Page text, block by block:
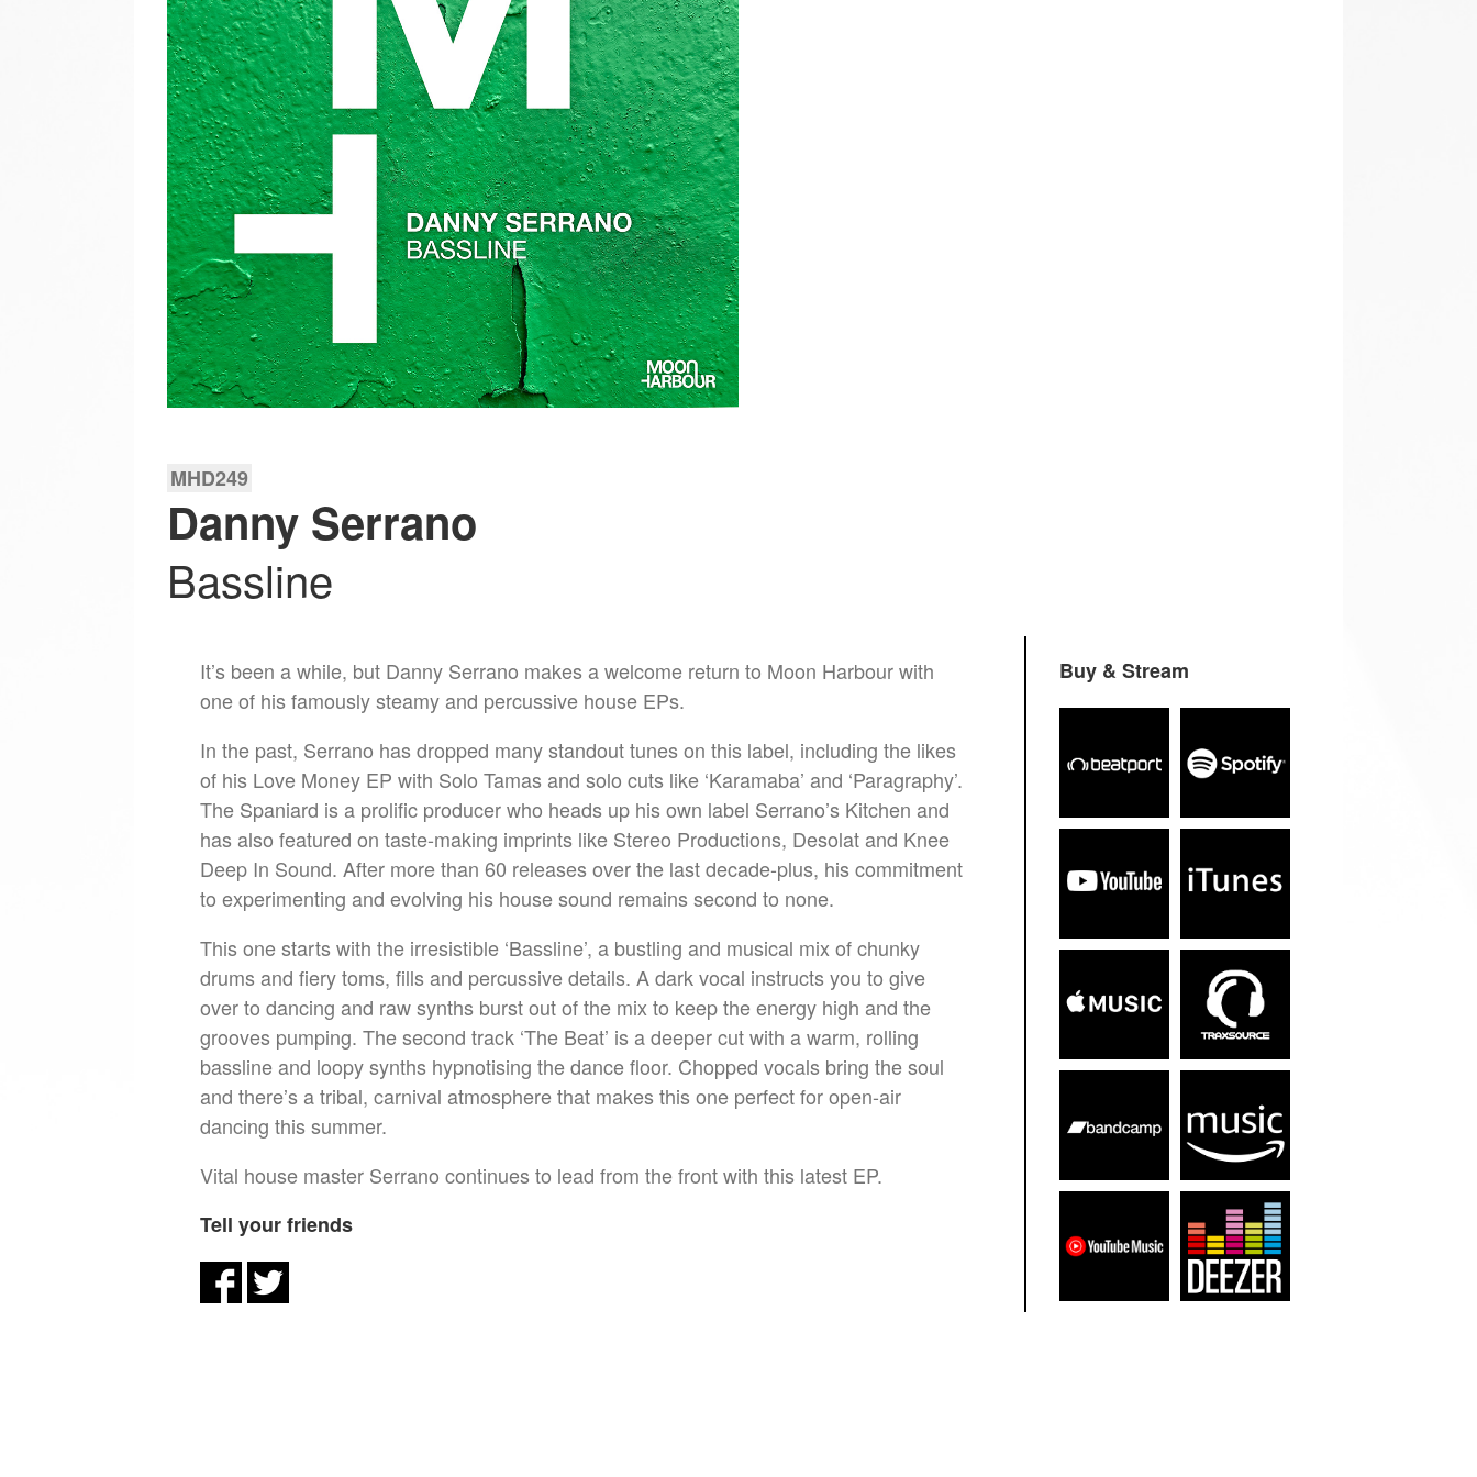
MHD249
Danny Serrano
Bassline
It’s been a while, but Danny Serrano makes a welcome return to Moon Harbour with
one of his famously steamy and percussive house EPs.
In the past, Serrano has dropped many standout tunes on this label, including the likes
of his Love Money EP with Solo Tamas and solo cuts like ‘Karamaba’ and ‘Paragraphy’.
The Spaniard is a prolific producer who heads up his own label Serrano’s Kitchen and
has also featured on taste-making imprints like Stereo Productions, Desolat and Knee
Deep In Sound. After more than 60 releases over the last decade-plus, his commitment
to experimenting and evolving his house sound remains second to none.
This one starts with the irresistible ‘Bassline’, a bustling and musical mix of chunky
drums and fiery toms, fills and percussive details. A dark vocal instructs you to give
over to dancing and raw synths burst out of the mix to keep the energy high and the
grooves pumping. The second track ‘The Beat’ is a deeper cut with a warm, rolling
bassline and loopy synths hypnotising the dance floor. Chopped vocals bring the soul
and there’s a tribal, carnival atmosphere that makes this one perfect for open-air
dancing this summer.
Vital house master Serrano continues to lead from the front with this latest EP.
Tell your friends
Buy & Stream